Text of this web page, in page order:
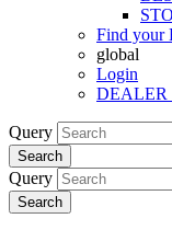
Find your
global
Login
DEALER
Query
Search
Query
Search